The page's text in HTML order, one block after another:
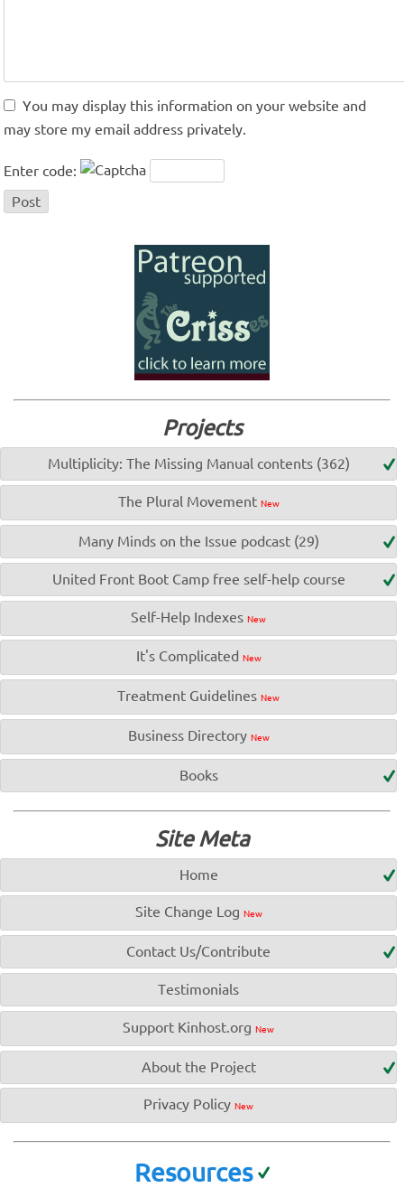
You may display this information on your website and
may store my email address privately.
Enter code:
Projects
Multiplicity: The Missing Manual contents (362)
The Plural Movement New
Many Minds on the Issue podcast (29)
United Front Boot Camp free self-help course
Self-Help Indexes New
It's Complicated New
Treatment Guidelines New
Business Directory New
Books
Site Meta
Home
Site Change Log New
Contact Us/Contribute
Testimonials
Support Kinhost.org New
About the Project
Privacy Policy New
Resources